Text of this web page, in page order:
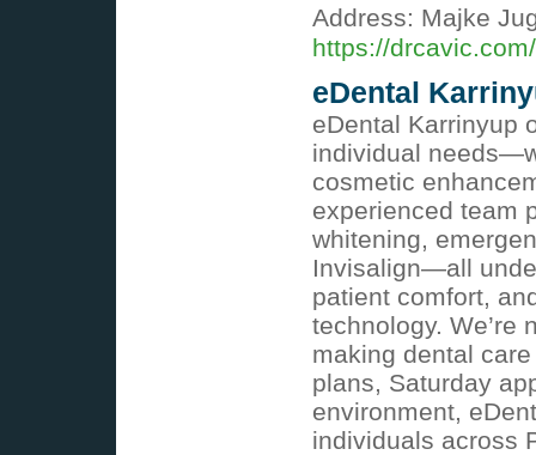
Address: Majke
https://drcavic.com/
eDental
eDental Karrinyup
individual
cosmetic
experienced team
whitening,
Invisalign—all
patient comfort,
technology. We’re
making dental
plans, Saturday
environment,
individuals across